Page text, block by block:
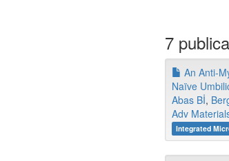
7
An
Naïve
Abas Bİ,
Adv
Integrated